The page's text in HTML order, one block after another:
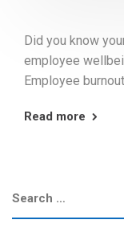
Did you know
employee
Employee
Read more